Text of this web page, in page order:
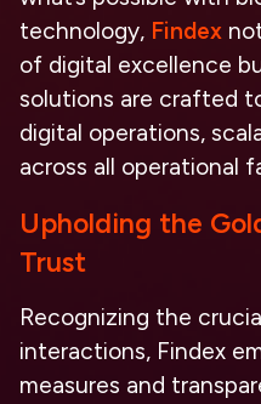
technology, Findex
of digital excellence
solutions are crafted
digital operations,
across all operational
Upholding the
Trust
Recognizing the
interactions, Findex
measures and